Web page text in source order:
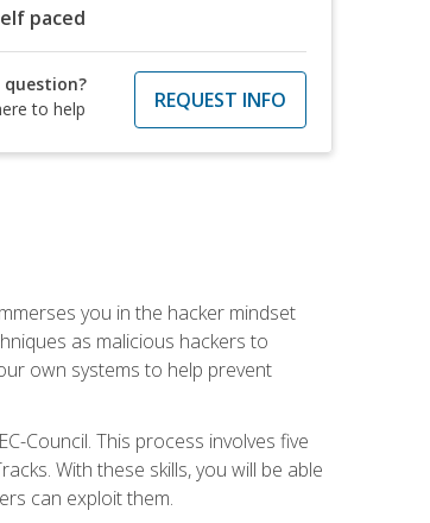
paced
question?
to help
REQUEST INFO
you in the hacker mindset
as malicious hackers to
own systems to help prevent
Council. This process involves five
With these skills, you will be able
can exploit them.